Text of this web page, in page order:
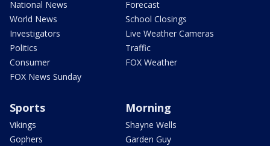
National News
World News
Investigators
Politics
Consumer
FOX News Sunday
Forecast
School Closings
Live Weather Cameras
Traffic
FOX Weather
Sports
Vikings
Gophers
Morning
Shayne Wells
Garden Guy